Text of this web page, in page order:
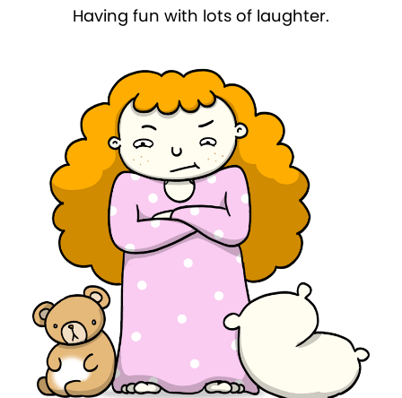
Having fun with lots of laughter.